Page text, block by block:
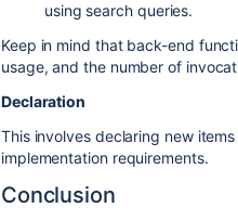
using search queries.
Keep in mind that back-end
usage, and the number of
Declaration
This involves declaring new
implementation requirements.
Conclusion